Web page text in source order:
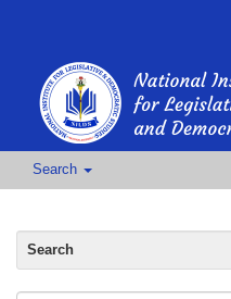
Search
Search